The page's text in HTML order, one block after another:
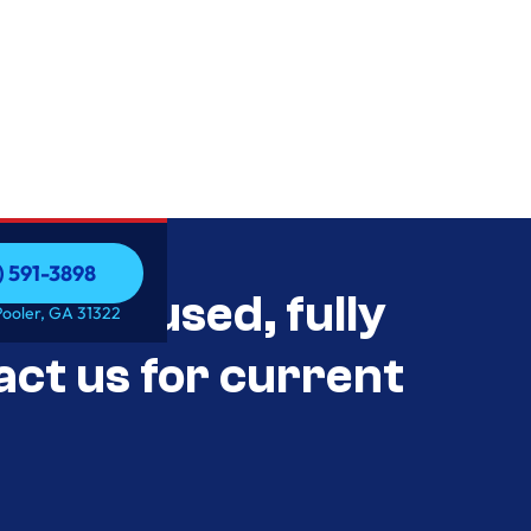
591-3898
591-3898
GA 31322Unused, fully
us for current